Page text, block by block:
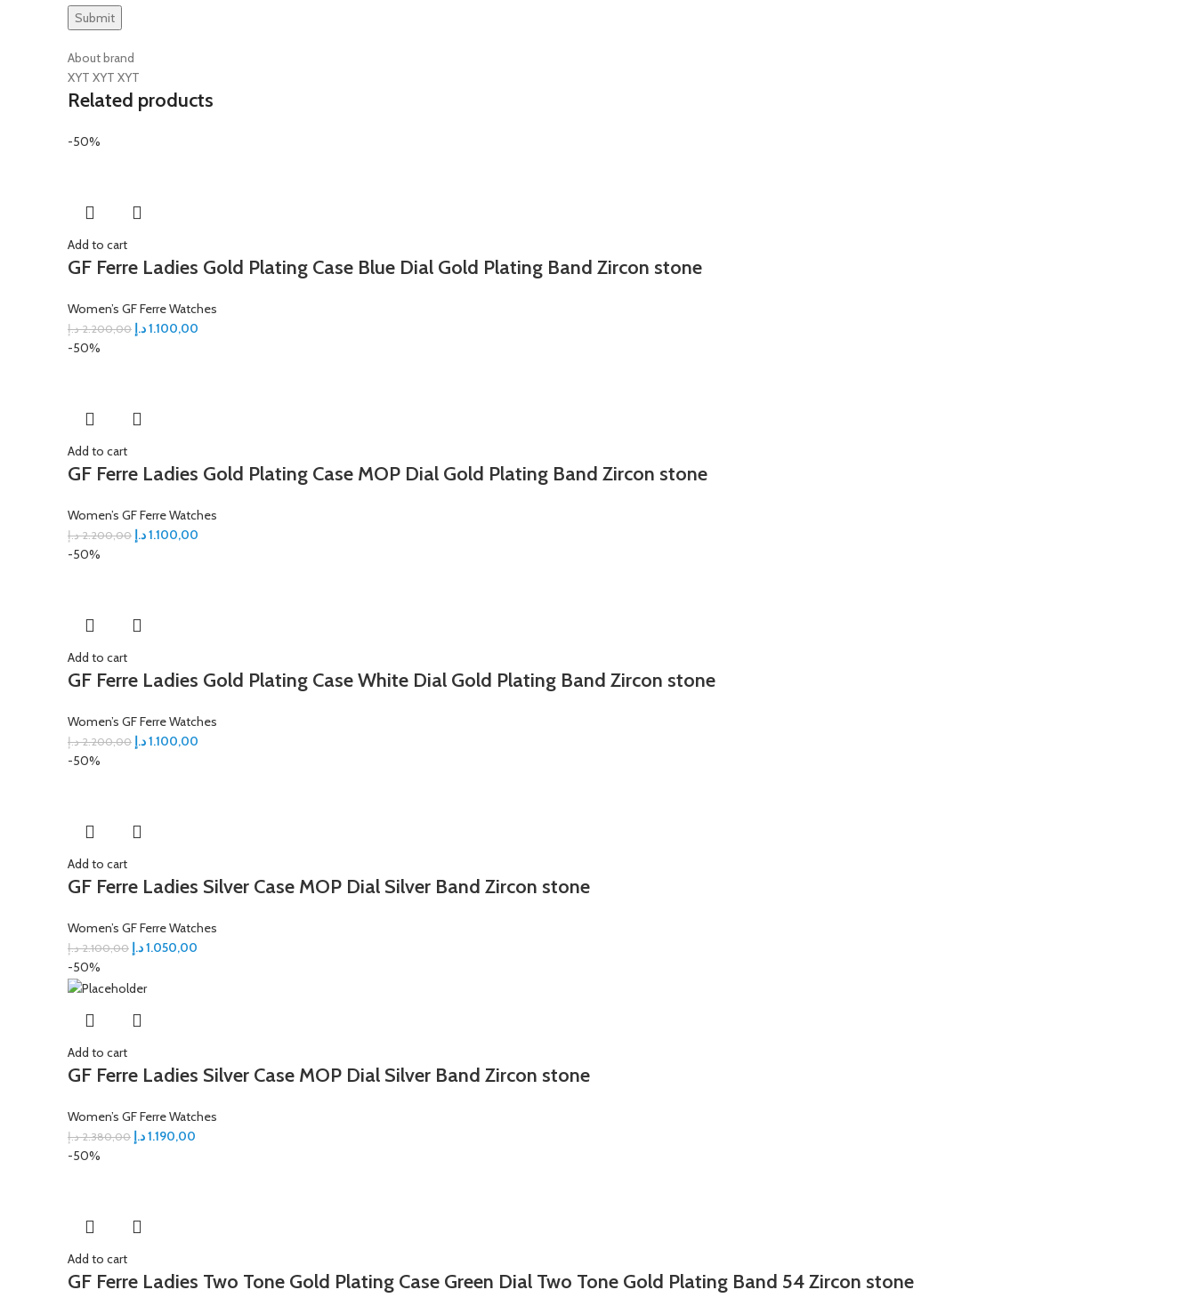
About brand
XYT XYT XYT
Related products
-50%
Add to cart
GF Ferre Ladies Gold Plating Case Blue Dial Gold Plating Band Zircon stone
Women’s GF Ferre Watches
2.200,00 د.إ 1.100,00د.إ
-50%
Add to cart
GF Ferre Ladies Gold Plating Case MOP Dial Gold Plating Band Zircon stone
Women’s GF Ferre Watches
2.200,00 د.إ 1.100,00د.إ
-50%
Add to cart
GF Ferre Ladies Gold Plating Case White Dial Gold Plating Band Zircon stone
Women’s GF Ferre Watches
2.200,00 د.إ 1.100,00د.إ
-50%
Add to cart
GF Ferre Ladies Silver Case MOP Dial Silver Band Zircon stone
Women’s GF Ferre Watches
2.100,00 د.إ 1.050,00د.إ
-50%
Add to cart
GF Ferre Ladies Silver Case MOP Dial Silver Band Zircon stone
Women’s GF Ferre Watches
2.380,00 د.إ 1.190,00د.إ
-50%
Add to cart
GF Ferre Ladies Two Tone Gold Plating Case Green Dial Two Tone Gold Plating Band 54 Zircon stone